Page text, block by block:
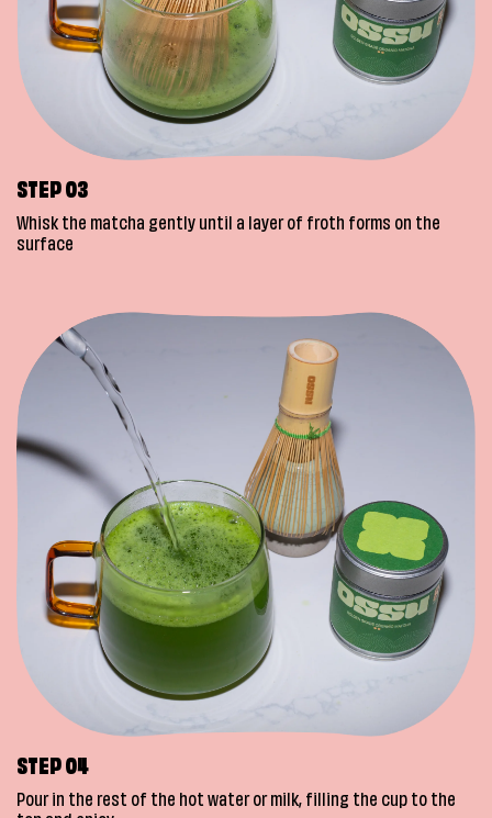
STEP 03
Whisk the matcha gently until a layer of froth forms on the
surface
STEP 04
Pour in the rest of the hot water or milk, filling the cup to the